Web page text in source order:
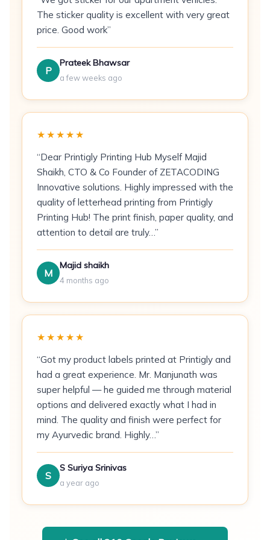
Print Method: CMYK offset printing
Sides:Single-sided or double-sided
Min Order:100 flyers
Restaurants & food delivery— menu
inserts and offer announcements
Retail promotions— sale events, new
arrivals, discount campaigns
Educational institutes— admission drives
and course announcements
Gyms & fitness centres— membership
offers and class schedules
Political & community campaigns
to-door mass distribution
Pricing
100 flyers:
500 flyers: ₹2.50/piece (₹1,250 total)
1,000 flyers:Contact for bulk rate
How It's Printed
press on pre-cut 130 GSM coated stock. Ink is
applied in four passes — cyan, magenta, yellow,
coating (gloss or matte) is applied inline to
The sticker quality is excellent with very great
price. Good work”
P
Prateek Bhawsar
a few weeks ago
★★★★★
“Dear Printigly Printing Hub Myself Majid
Shaikh, CTO & Co Founder of ZETACODING
Innovative solutions. Highly impressed with the
quality of letterhead printing from Printigly
Printing Hub! The print finish, paper quality, and
attention to detail are truly…”
M
Majid shaikh
4 months ago
★★★★★
“Got my product labels printed at Printigly and
had a great experience. Mr. Manjunath was
super helpful — he guided me through material
options and delivered exactly what I had in
mind. The quality and finish were perfect for
my Ayurvedic brand. Highly…”
S
S Suriya Srinivas
a year ago